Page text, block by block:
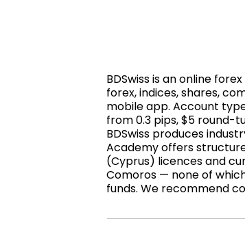
BDSwiss is an online
forex, indices, shares,
mobile app. Account
from 0.3 pips, $5 round-
BDSwiss produces
Academy offers
(Cyprus) licences and
Comoros — none of
funds. We recommend